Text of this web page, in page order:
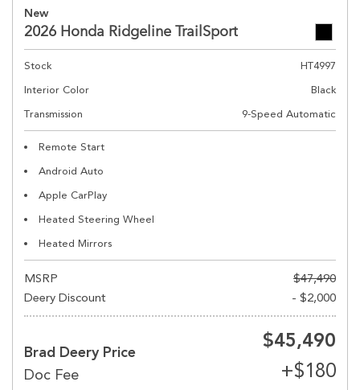
New
2026 Honda Ridgeline TrailSport
Stock
HT4997
Interior Color
Black
Transmission
9-Speed Automatic
Remote Start
Android Auto
Apple CarPlay
Heated Steering Wheel
Heated Mirrors
MSRP
$47,490
Deery Discount
- $2,000
Brad Deery Price
$45,490